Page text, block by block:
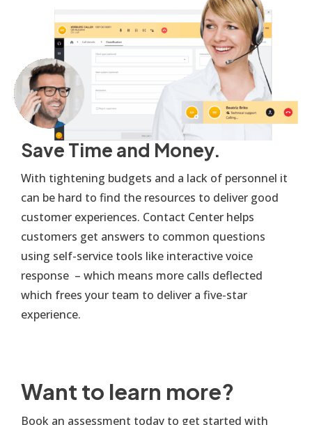
Save Time and Money.
With tightening budgets and a lack of personnel it
can be hard to find the resources to deliver good
customer experiences. Contact Center helps
customers get answers to common questions
using self-service tools like interactive voice
response – which means more calls deflected
which frees your team to deliver a five-star
experience.
Want to learn more?
Book an assessment today to get started with